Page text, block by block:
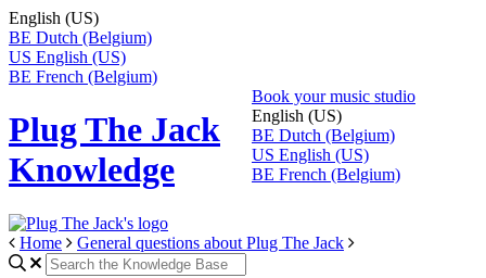
English (US)
BE Dutch (Belgium)
US English (US)
BE French (Belgium)
Plug The Jack
Knowledge
Book your music studio
English (US)
BE Dutch (Belgium)
US English (US)
BE French (Belgium)
Home General questions about Plug The Jack